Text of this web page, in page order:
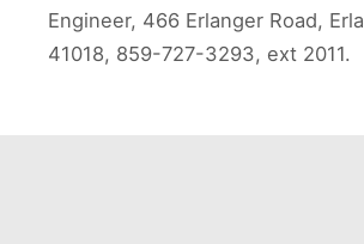
Engineer, 466 Erlanger Road,
41018, 859-727-3293, ext 2011.